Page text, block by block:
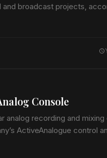
broadcast projects,
Console
analog recording and
ActiveAnalogue control